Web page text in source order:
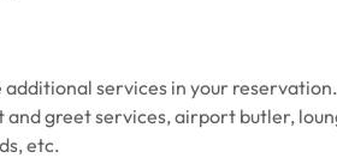
additional services in your
greet services, airport butler,
etc.